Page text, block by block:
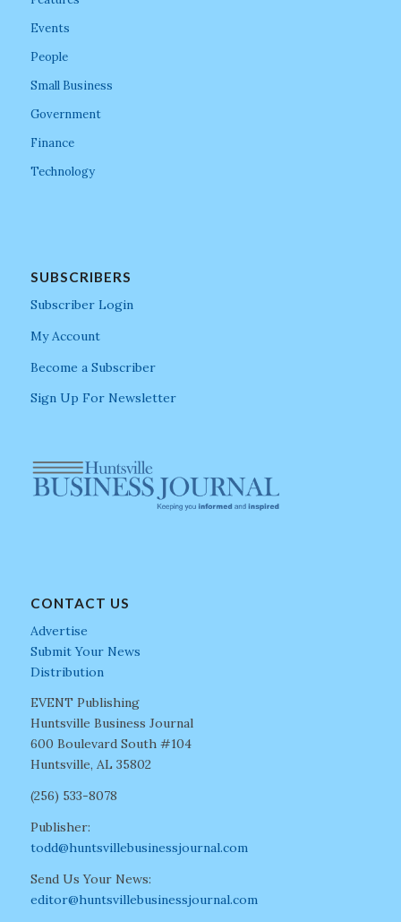
Events
People
Small Business
Government
Finance
Technology
SUBSCRIBERS
Subscriber Login
My Account
Become a Subscriber
Sign Up For Newsletter
CONTACT US
Advertise
Submit Your News
Distribution
EVENT Publishing
Huntsville Business Journal
600 Boulevard South #104
Huntsville, AL 35802
(256) 533-8078
Publisher:
todd@huntsvillebusinessjournal.com
Send Us Your News:
editor@huntsvillebusinessjournal.com